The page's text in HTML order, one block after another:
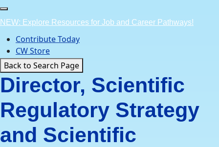
Skip
to
content
NEW: Explore Resources for Job and Career Pathways!
Contribute Today
CW Store
Back to Search Page
Director, Scientific
Regulatory Strategy
and Scientific